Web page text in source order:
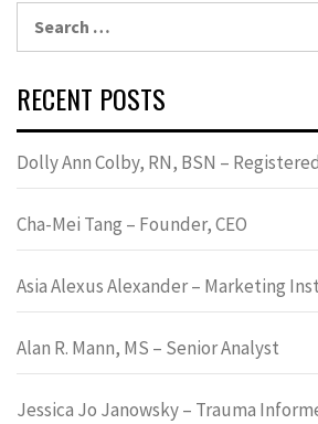
RECENT POSTS
Dolly Ann Colby, RN, BSN –
Cha-Mei Tang – Founder, CEO
Asia Alexus Alexander – Marketing
Alan R. Mann, MS – Senior Analyst
Jessica Jo Janowsky – Trauma